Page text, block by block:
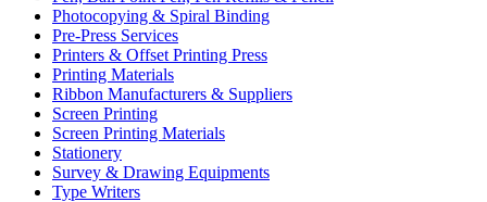
Photocopying & Spiral Binding
Pre-Press Services
Printers & Offset Printing Press
Printing Materials
Ribbon Manufacturers & Suppliers
Screen Printing
Screen Printing Materials
Stationery
Survey & Drawing Equipments
Type Writers